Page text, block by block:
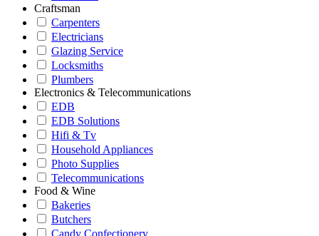
Craftsman
Carpenters
Electricians
Glazing Service
Locksmiths
Plumbers
Electronics & Telecommunications
EDB
EDB Solutions
Hifi & Tv
Household Appliances
Photo Supplies
Telecommunications
Food & Wine
Bakeries
Butchers
Candy Confectionery